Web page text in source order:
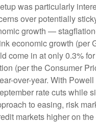
was particularly
over potentially
growth —
economic growth (per
come in at only 0.3%
(per the Consumer
over-year. With
rate cuts while
to easing, risk
markets higher on